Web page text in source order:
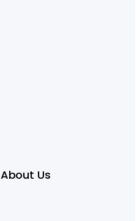
About Us